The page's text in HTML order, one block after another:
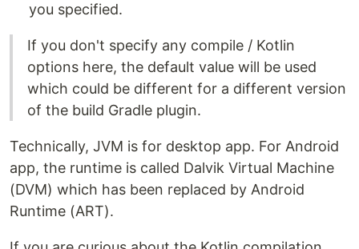
you specified.
If you don't specify any compile / Kotlin
options here, the default value will be used
which could be different for a different version
of the build Gradle plugin.
Technically, JVM is for desktop app. For Android
app, the runtime is called Dalvik Virtual Machine
(DVM) which has been replaced by Android
Runtime (ART).